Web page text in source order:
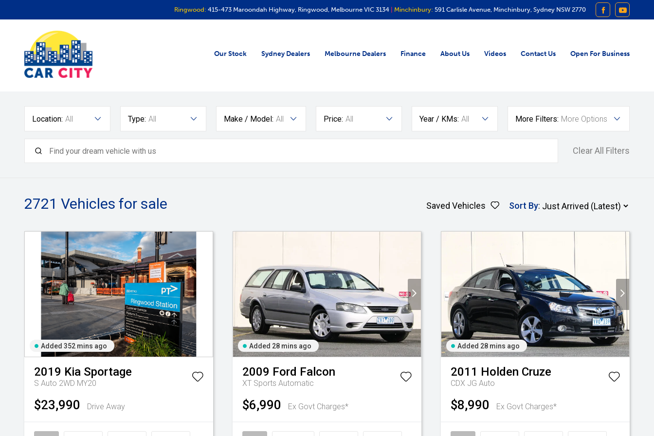
Ringwood: 415-473 Maroondah Highway, Ringwood, Melbourne VIC 3134 Minchinbury: 591 Carlisle Avenue, Minchinbury, Sydney NSW 2770
FACEBOOK
Our Stock Sydney Dealers Melbourne Dealers Finance About Us Videos Contact Us Open For Business
Location: All Type: All Make / Model: All Price: All Year / KMs: All More Filters: More Options
Clear All Filters
2721 Vehicles for sale Saved Vehicles Sort By:
Added 352 mins ago
2019 Kia Sportage
S Auto 2WD MY20
$23,990 Drive Away
Added 28 mins ago
2009 Ford Falcon
XT Sports Automatic
$6,990 Ex Govt Charges*
Added 28 mins ago
2011 Holden Cruze
CDX JG Auto
$8,990 Ex Govt Charges*